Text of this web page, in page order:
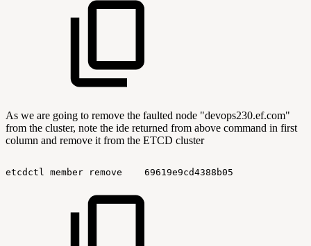
As we are going to remove the faulted node "devops230.ef.com"
from the cluster, note the ide returned from above command in first
column and remove it from the ETCD cluster
etcdctl member remove 69619e9cd4388b05